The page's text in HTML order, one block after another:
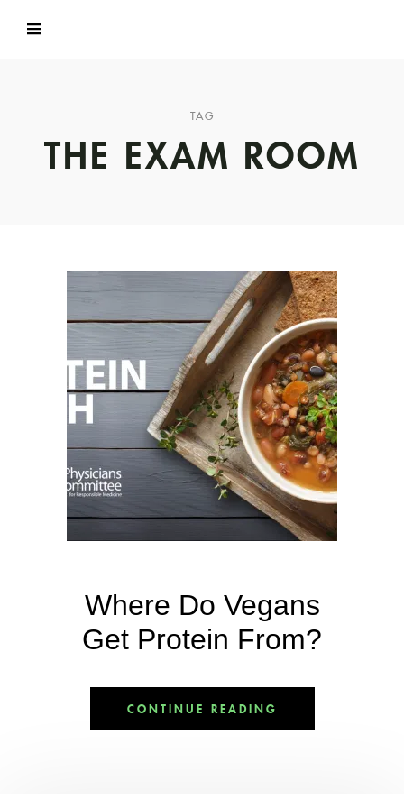
TAG
THE EXAM ROOM
Where Do Vegans
Get Protein From?
CONTINUE READING